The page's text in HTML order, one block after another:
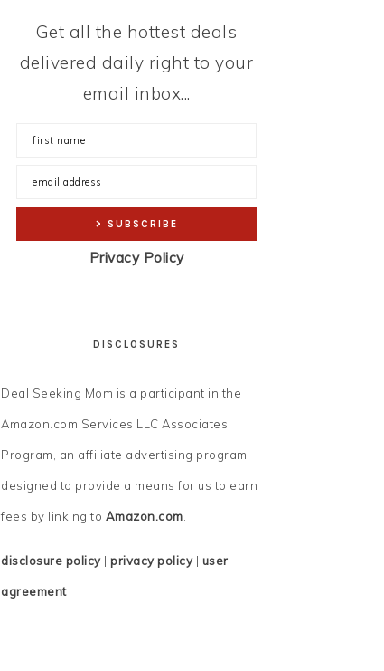
Get all the hottest deals
delivered daily right to your
email inbox...
Privacy Policy
DISCLOSURES
Deal Seeking Mom is a participant in the
Amazon.com Services LLC Associates
Program, an affiliate advertising program
designed to provide a means for us to earn
fees by linking to Amazon.com.
disclosure policy| privacy policy| user
agreement